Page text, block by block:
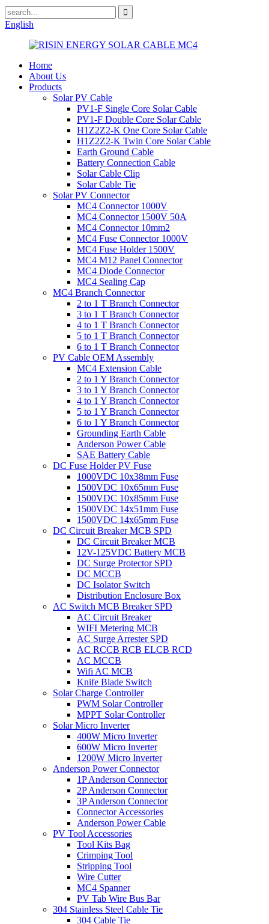
English
Home
About Us
Products
Solar PV Cable
PV1-F Single Core Solar Cable
PV1-F Double Core Solar Cable
H1Z2Z2-K One Core Solar Cable
H1Z2Z2-K Twin Core Solar Cable
Earth Ground Cable
Battery Connection Cable
Solar Cable Clip
Solar Cable Tie
Solar PV Connector
MC4 Connector 1000V
MC4 Connector 1500V 50A
MC4 Connector 10mm2
MC4 Fuse Connector 1000V
MC4 Fuse Holder 1500V
MC4 M12 Panel Connector
MC4 Diode Connector
MC4 Sealing Cap
MC4 Branch Connector
2 to 1 T Branch Connector
3 to 1 T Branch Connector
4 to 1 T Branch Connector
5 to 1 T Branch Connector
6 to 1 T Branch Connector
PV Cable OEM Assembly
MC4 Extension Cable
2 to 1 Y Branch Connector
3 to 1 Y Branch Connector
4 to 1 Y Branch Connector
5 to 1 Y Branch Connector
6 to 1 Y Branch Connector
Grounding Earth Cable
Anderson Power Cable
SAE Battery Cable
DC Fuse Holder PV Fuse
1000VDC 10x38mm Fuse
1500VDC 10x65mm Fuse
1500VDC 10x85mm Fuse
1500VDC 14x51mm Fuse
1500VDC 14x65mm Fuse
DC Circuit Breaker MCB SPD
DC Circuit Breaker MCB
12V-125VDC Battery MCB
DC Surge Protector SPD
DC MCCB
DC Isolator Switch
Distribution Enclosure Box
AC Switch MCB Breaker SPD
AC Circuit Breaker
WIFI Metering MCB
AC Surge Arrester SPD
AC RCCB RCB ELCB RCD
AC MCCB
Wifi AC MCB
Knife Blade Switch
Solar Charge Controller
PWM Solar Controller
MPPT Solar Controller
Solar Micro Inverter
400W Micro Inverter
600W Micro Inverter
1200W Micro Inverter
Anderson Power Connector
1P Anderson Connector
2P Anderson Connector
3P Anderson Connector
Connector Accessories
Anderson Power Cable
PV Tool Accessories
Tool Kits Bag
Crimping Tool
Stripping Tool
Wire Cutter
MC4 Spanner
PV Tab Wire Bus Bar
304 Stainless Steel Cable Tie
304 Cable Tie